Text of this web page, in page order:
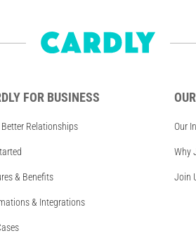
FOR BUSINESS
Relationships
& Benefits
& Integrations
Our
Why
Join